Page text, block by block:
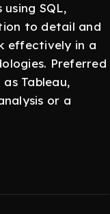
SQL,
to detail and
effectively in a
Preferred
Tableau,
or a